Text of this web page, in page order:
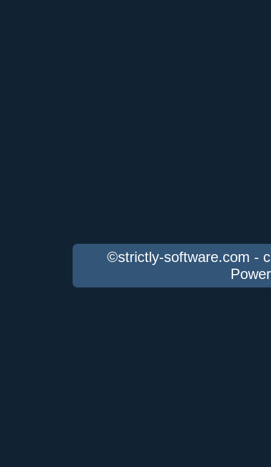
©strictly-software.com -